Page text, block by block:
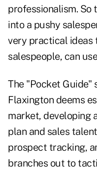
professionalism. So
into a pushy
very practical ideas
salespeople, can
The "Pocket
Flaxington deems
market, developing
plan and sales
prospect tracking,
branches out to